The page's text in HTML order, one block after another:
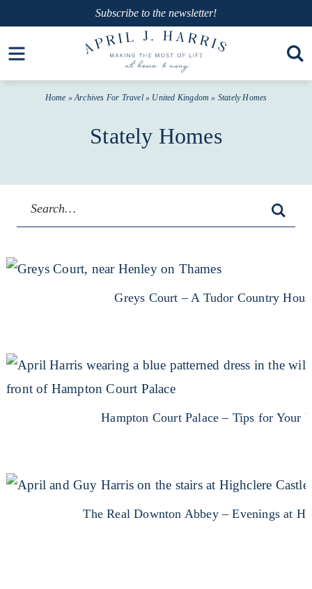
Open toolbar
primary
navigation
to
main
Subscribe to the newsletter!
Home » Archives For Travel» United Kingdom » Stately Homes
Stately Homes
Greys Court – A Tudor Country
Hampton Court Palace – Tips for Your
The Real Downton Abbey – Evenings at